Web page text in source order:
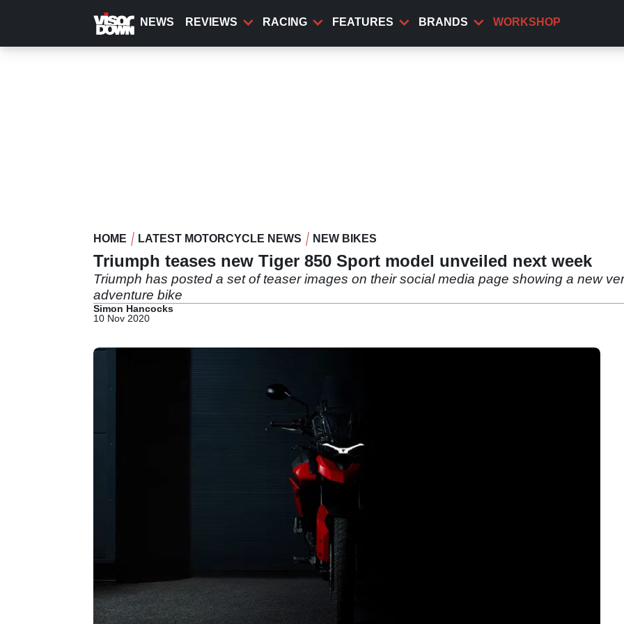
content
NEWS REVIEWS RACING FEATURES BRANDS WORKSHOP
HOME LATEST MOTORCYCLE NEWS NEW BIKES
Triumph teases new Tiger 850 Sport model unveiled next week
Triumph has posted a set of teaser images on their social media page showing a new
adventure bike
Simon Hancocks
10 Nov 2020